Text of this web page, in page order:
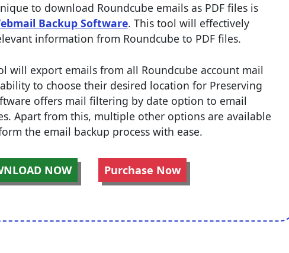
to download Roundcube emails as PDF files is
Backup Software. This tool will effectively
information from Roundcube to PDF files.
will export emails from all Roundcube account mail
to choose their desired location for Preserving
offers mail filtering by date option to email
Apart from this, multiple other options are available
the email backup process with ease.
NOW Purchase Now